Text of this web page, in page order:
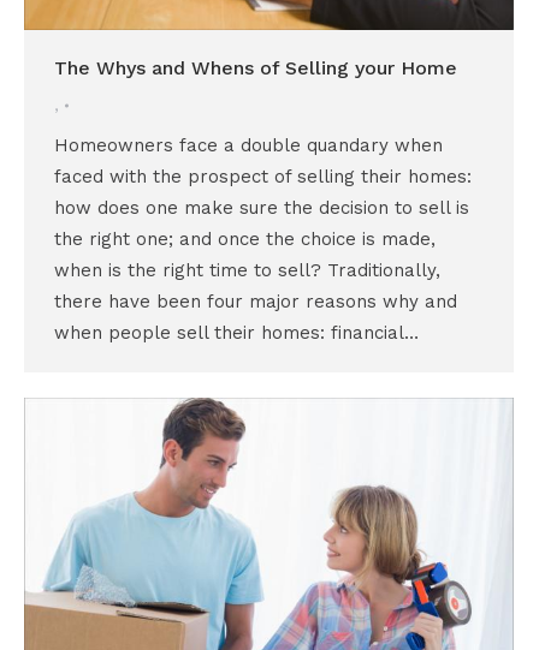
The Whys and Whens of Selling your Home
,
Homeowners face a double quandary when
faced with the prospect of selling their homes:
how does one make sure the decision to sell is
the right one; and once the choice is made,
when is the right time to sell? Traditionally,
there have been four major reasons why and
when people sell their homes: financial…